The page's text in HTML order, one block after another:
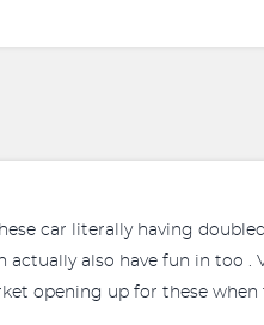
car literally having
also have fun in too .
opening up for these when